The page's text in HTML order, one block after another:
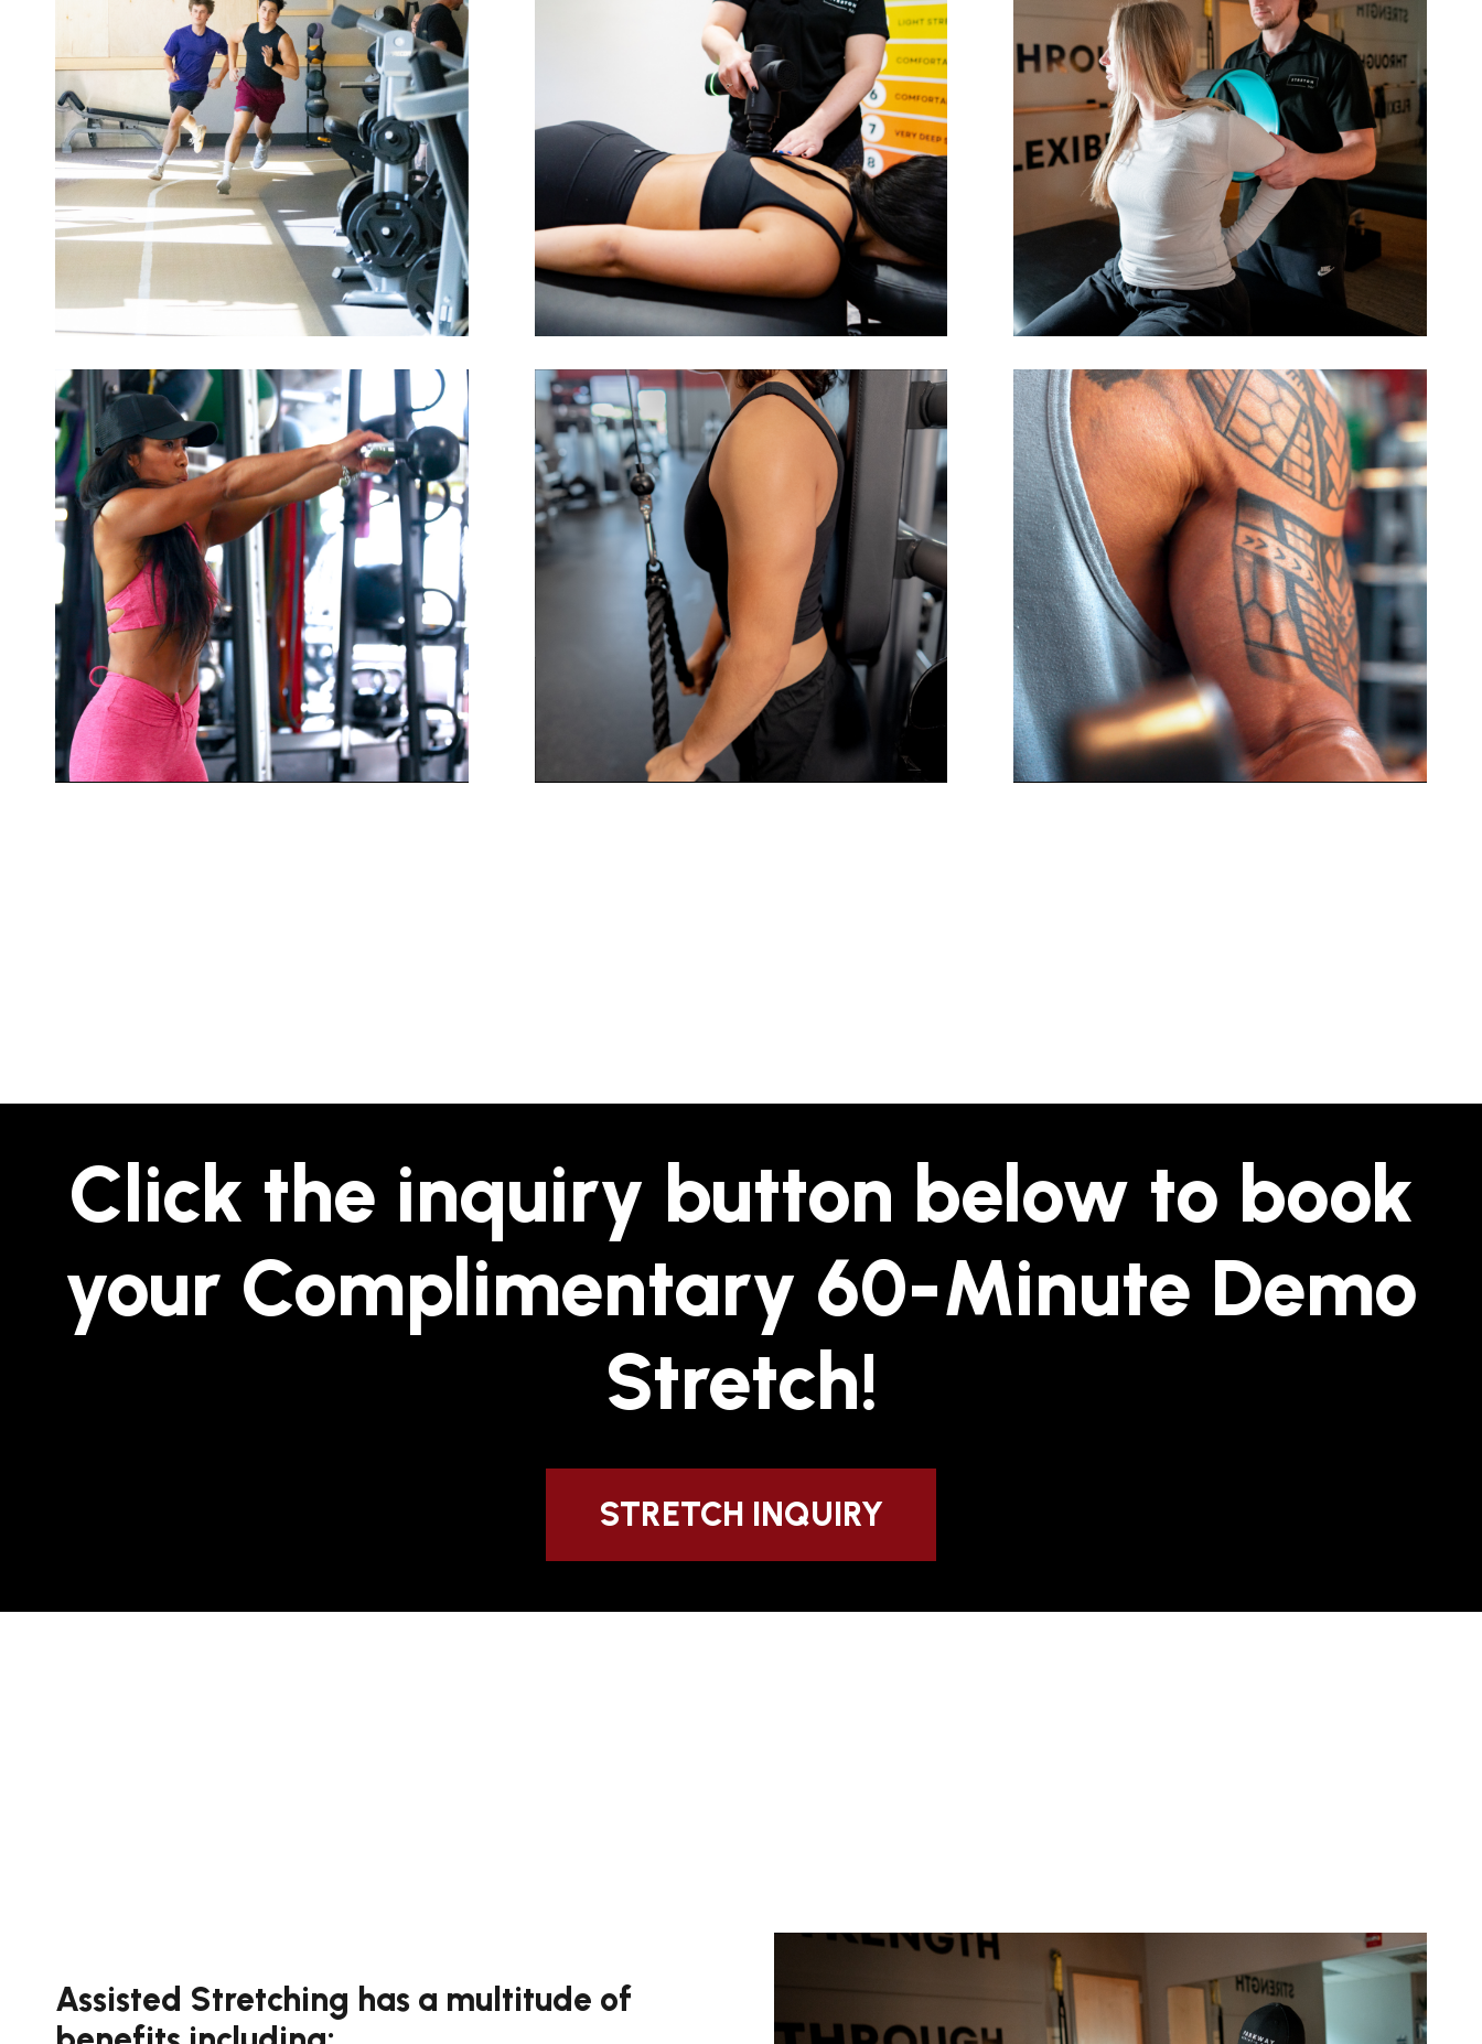
Improve your strength, speed, and
endurance to reach your peak
athletic potential.
Accelerate healing and reduce
downtime between workouts for
faster fitness gains.
mobility for better movement and
performance.
Correct alignment issues and
develop better body positioning
for daily comfort.
Relieve tight muscles and reduce
stress-related physical discomfort.
Click the inquiry button below to book
your Complimentary 60-Minute Demo
Stretch!
STRETCH INQUIRY
Assisted Stretching has a multitude of